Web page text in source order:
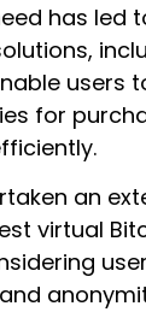
has led
users
for
an
virtual